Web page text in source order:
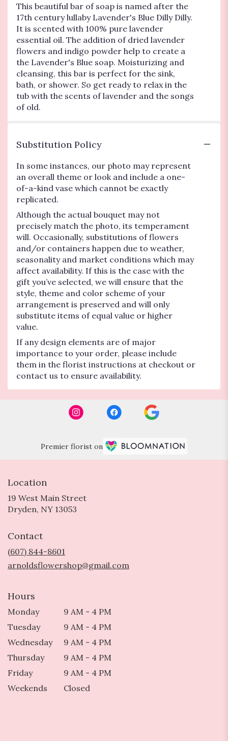
This beautiful bar of soap is named after the
17th century lullaby Lavender's Blue Dilly Dilly.
It is scented with 100% pure lavender
essential oil. The addition of dried lavender
flowers and indigo powder help to create a
the Lavender's Blue soap. Moisturizing and
cleansing, this bar is perfect for the sink,
bath, or shower. So get ready to relax in the
tub with the scents of lavender and the songs
of old.
Substitution Policy
In some instances, our photo may represent
an overall theme or look and include a one-
of-a-kind vase which cannot be exactly
replicated.
Although the actual bouquet may not
precisely match the photo, its temperament
will. Occasionally, substitutions of flowers
and/or containers happen due to weather,
seasonality and market conditions which may
affect availability. If this is the case with the
gift you’ve selected, we will ensure that the
style, theme and color scheme of your
arrangement is preserved and will only
substitute items of equal value or higher
value.
If any design elements are of major
importance to your order, please include
them in the florist instructions at checkout or
contact us to ensure availability.
Premier florist on
Location
19 West Main Street
Dryden, NY 13053
Contact
(607) 844-8601
arnoldsflowershop@gmail.com
Hours
Monday
9 AM - 4 PM
Tuesday
9 AM - 4 PM
Wednesday
9 AM - 4 PM
Thursday
9 AM - 4 PM
Friday
9 AM - 4 PM
Weekends
Closed